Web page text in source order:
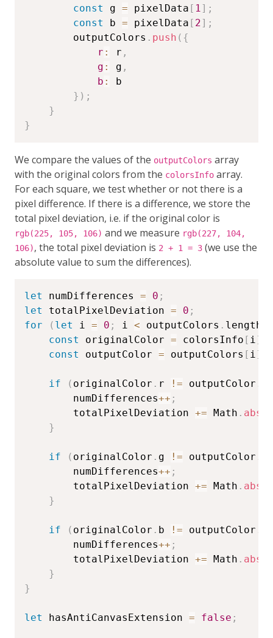
const
g = pixelData [ 1 ] ;
const
b = pixelData [ 2] ;
        outputColors
. push ( {
r : r ,
g : g ,
b :
b
} ) ;
}
}
We compare the values of the outputColors array
with the original colors from the colorsInfo array.
For each square, we test whether or not there is a
pixel difference. If there is a difference, we store the
total pixel deviation, i.e. if the original color is
rgb(225, 105, 106) and we measure rgb(227, 104,
106), the total pixel deviation is 2 + 1 = 3 (we use the
absolute value to sum the differences).
let numDifferences = 0 ;
let
totalPixelDeviation = 0 ;
for
( let i = 0 ; i < outputColors . length
const
originalColor = colorsInfo [ i ]
const
outputColor = outputColors [ i ]
if ( originalColor . r != outputColor
        numDifferences
++ ;
        totalPixelDeviation
+= Math . abs
}
if ( originalColor . g != outputColor
        numDifferences
++ ;
        totalPixelDeviation
+= Math . abs
}
if ( originalColor . b != outputColor
        numDifferences
++ ;
        totalPixelDeviation
+= Math . abs
}
}
let hasAntiCanvasExtension = false ;